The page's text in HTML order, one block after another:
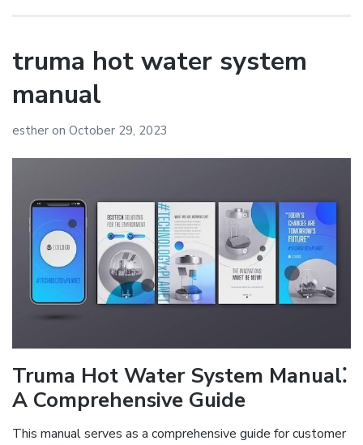
truma hot water system
manual
esther on October 29, 2023
Truma Hot Water System Manual⁚
A Comprehensive Guide
This manual serves as a comprehensive guide for customer